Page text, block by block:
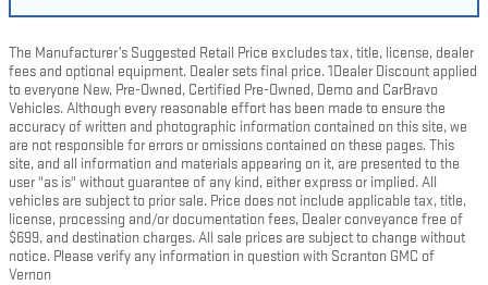
The Manufacturer’s Suggested Retail Price excludes tax, title, license, dealer
fees and optional equipment. Dealer sets final price. 1Dealer Discount applied
to everyone New, Pre-Owned, Certified Pre-Owned, Demo and CarBravo
Vehicles. Although every reasonable effort has been made to ensure the
accuracy of written and photographic information contained on this site, we
are not responsible for errors or omissions contained on these pages. This
site, and all information and materials appearing on it, are presented to the
user "as is" without guarantee of any kind, either express or implied. All
vehicles are subject to prior sale. Price does not include applicable tax, title,
license, processing and/or documentation fees, Dealer conveyance free of
$699, and destination charges. All sale prices are subject to change without
notice. Please verify any information in question with Scranton GMC of
Vernon